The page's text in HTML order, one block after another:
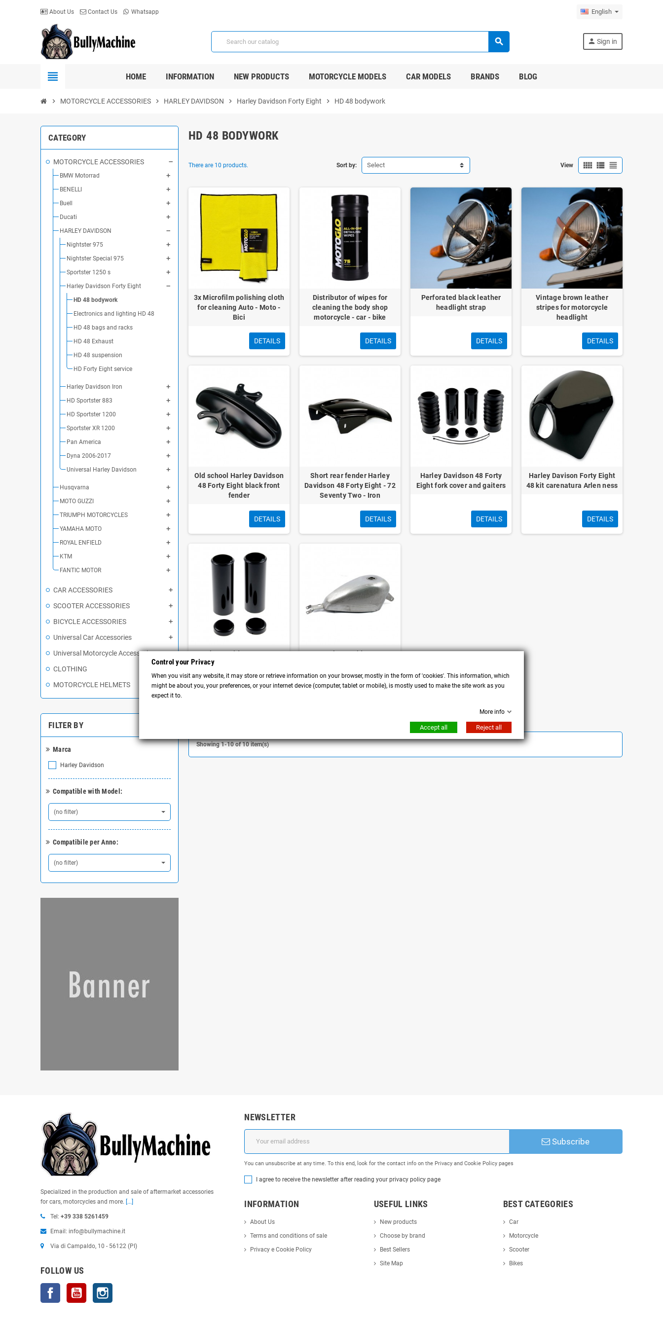
About Us Contact Us Whatsapp English
search person Sign in
view_headline HOME INFORMATION NEW PRODUCTS MOTORCYCLE MODELS CAR MODELS BRANDS BLOG
chevron_right MOTORCYCLE ACCESSORIES chevron_right HARLEY DAVIDSON chevron_right Harley Davidson Forty Eight chevron_right HD 48 bodywork
CATEGORY
MOTORCYCLE ACCESSORIES
BMW Motorrad
BENELLI
Buell
Ducati
HARLEY DAVIDSON
Nightster 975
Nightster Special 975
Sportster 1250 s
Harley Davidson Forty Eight
HD 48 bodywork
Electronics and lighting HD 48
HD 48 bags and racks
HD 48 Exhaust
HD 48 suspension
HD Forty Eight service
Harley Davidson Iron
HD Sportster 883
HD Sportster 1200
Sportster XR 1200
Pan America
Dyna 2006-2017
Universal Harley Davidson
Husqvarna
MOTO GUZZI
TRIUMPH MOTORCYCLES
YAMAHA MOTO
ROYAL ENFIELD
KTM
FANTIC MOTOR
CAR ACCESSORIES
SCOOTER ACCESSORIES
BICYCLE ACCESSORIES
Universal Car Accessories
Universal Motorcycle Accessories
CLOTHING
MOTORCYCLE HELMETS
FILTER BY
Marca
Harley Davidson
Compatible with Model:
(no filter)
Compatibile per Anno:
(no filter)
HD 48 BODYWORK
Sort by: Select View view_comfy view_list view_headline
There are 10 products.
3x Microfilm polishing cloth
for cleaning Auto - Moto -
Bici
DETAILS
Distributor of wipes for
cleaning the body shop
motorcycle - car - bike
DETAILS
Perforated black leather
headlight strap
DETAILS
Vintage brown leather
stripes for motorcycle
headlight
DETAILS
Old school Harley Davidson
48 Forty Eight black front
fender
DETAILS
Short rear fender Harley
Davidson 48 Forty Eight - 72
Seventy Two - Iron
DETAILS
Harley Davidson 48 Forty
Eight fork cover and gaiters
DETAILS
Harley Davison Forty Eight
48 kit carenatura Arlen ness
DETAILS
Harley Davidson 48 Forty
Eight fork cover
OEM Harley Davidson Forty-
Seventy-Two tank
Showing 1-10 of 10 item(s)
Specialized in the production and sale of aftermarket accessories
for cars, motorcycles and more. [...]
Tel: +39 338 5261459
Email: info@bullymachine.it
Via di Campaldo, 10 - 56122 (PI)
FOLLOW US
Facebook YouTube
NEWSLETTER
Subscribe
You can unsubscribe at any time. To this end, look for the contact info on the Privacy and Cookie Policy pages
I agree to receive the newsletter after reading your privacy policy page
INFORMATION
About Us
Terms and conditions of sale
Privacy e Cookie Policy
USEFUL LINKS
New products
Choose by brand
Best Sellers
Site Map
BEST CATEGORIES
Car
Motorcycle
Scooter
Bikes
Control your Privacy
When you visit any website, it may store or retrieve information on your browser, mostly in the form of 'cookies'. This information, which
might be about you, your preferences, or your internet device (computer, tablet or mobile), is mostly used to make the site work as you
expect it to.
More info
Accept all Reject all